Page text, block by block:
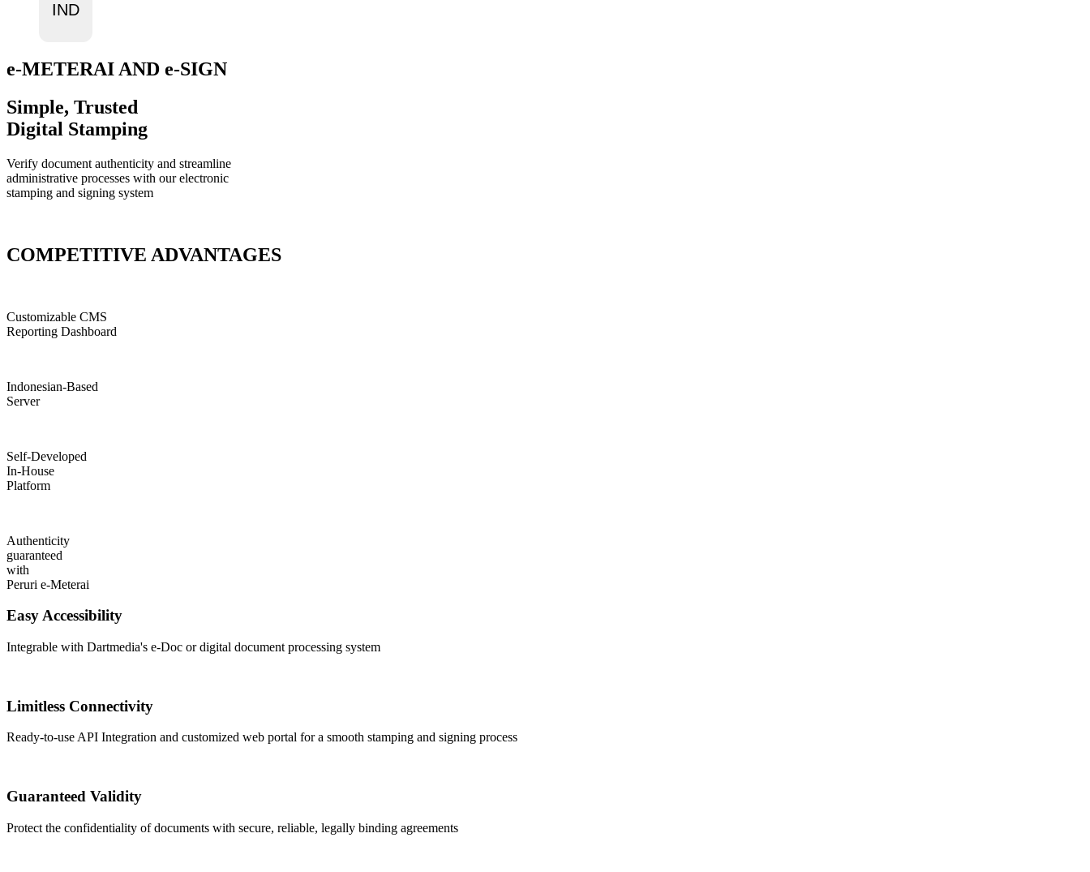
IND
e-METERAI AND e-SIGN
Simple, Trusted
Digital Stamping
Verify document authenticity and streamline
administrative processes with our electronic
stamping and signing system
COMPETITIVE ADVANTAGES
Customizable CMS
Reporting Dashboard
Indonesian-Based
Server
Self-Developed
In-House
Platform
Authenticity
guaranteed
with
Peruri e-Meterai
Easy Accessibility
Integrable with Dartmedia's e-Doc or digital document processing system
Limitless Connectivity
Ready-to-use API Integration and customized web portal for a smooth stamping and signing process
Guaranteed Validity
Protect the confidentiality of documents with secure, reliable, legally binding agreements